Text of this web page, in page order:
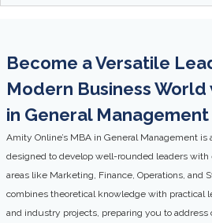
Become a Versatile
Modern Business
in General Management
Amity Online’s MBA in General Management
designed to develop well-rounded leaders
areas like Marketing, Finance, Operations, and
combines theoretical knowledge with practical
and industry projects, preparing you to